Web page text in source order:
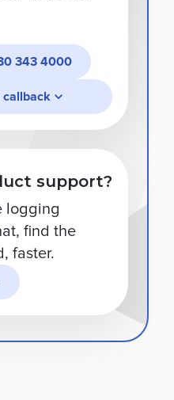
343 4000
callback
support?
logging
find the
faster.